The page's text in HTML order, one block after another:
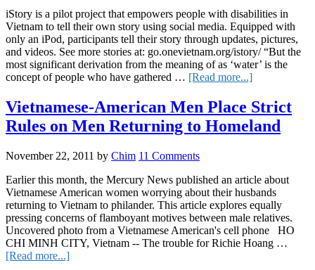
Out
with
Charles
Phan
iStory is a pilot project that empowers people with disabilities in
Vietnam to tell their own story using social media. Equipped with
only an iPod, participants tell their story through updates, pictures,
and videos. See more stories at: go.onevietnam.org/istory/ “But the
most significant derivation from the meaning of as ‘water’ is the
concept of people who have gathered … [Read more...]about
The
New
Rules
Vietnamese-American Men Place Strict
Rules on Men Returning to Homeland
November 22, 2011 by Chim 11 Comments
Earlier this month, the Mercury News published an article about
Vietnamese American women worrying about their husbands
returning to Vietnam to philander. This article explores equally
pressing concerns of flamboyant motives between male relatives.
Uncovered photo from a Vietnamese American's cell phone HO
CHI MINH CITY, Vietnam -- The trouble for Richie Hoang …
[Read more...]about